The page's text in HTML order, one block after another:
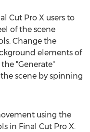
Cut Pro X users to
of the scene
Change the
elements of
"Generate"
scene by spinning
using the
in Final Cut Pro X.